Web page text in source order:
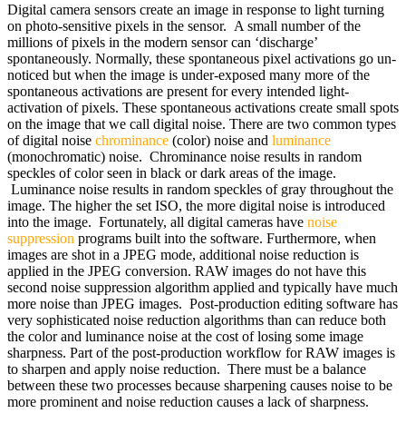
Digital camera sensors create an image in response to light turning
on photo-sensitive pixels in the sensor. A small number of the
millions of pixels in the modern sensor can ‘discharge’
spontaneously. Normally, these spontaneous pixel activations go un-
noticed but when the image is under-exposed many more of the
spontaneous activations are present for every intended light-
activation of pixels. These spontaneous activations create small spots
on the image that we call digital noise. There are two common types
of digital noise chrominance (color) noise and luminance
(monochromatic) noise. Chrominance noise results in random
speckles of color seen in black or dark areas of the image.
Luminance noise results in random speckles of gray throughout the
image. The higher the set ISO, the more digital noise is introduced
into the image. Fortunately, all digital cameras have noise
suppression programs built into the software. Furthermore, when
images are shot in a JPEG mode, additional noise reduction is
applied in the JPEG conversion. RAW images do not have this
second noise suppression algorithm applied and typically have much
more noise than JPEG images. Post-production editing software has
very sophisticated noise reduction algorithms than can reduce both
the color and luminance noise at the cost of losing some image
sharpness. Part of the post-production workflow for RAW images is
to sharpen and apply noise reduction. There must be a balance
between these two processes because sharpening causes noise to be
more prominent and noise reduction causes a lack of sharpness.